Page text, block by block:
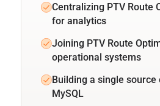
Centralizing PTV Route
for analytics
Joining PTV Route
operational systems
Building a single source
MySQL